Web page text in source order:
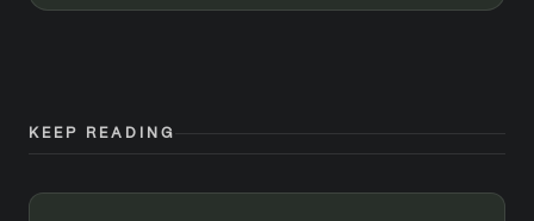
KEEP READING